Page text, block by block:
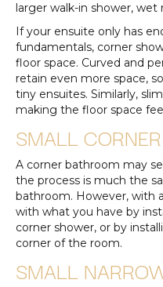
larger walk-in shower,
If your ensuite only has
fundamentals, corner
floor space. Curved and
retain even more space,
tiny ensuites. Similarly,
making the floor space
SMALL
A corner bathroom may
the process is much the
bathroom. However, with
with what you have by
corner shower, or by
corner of the room.
SMALL